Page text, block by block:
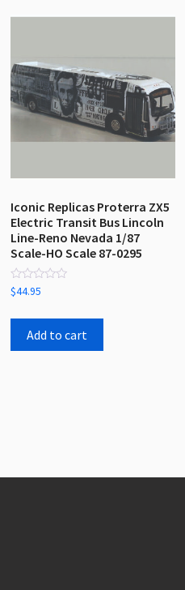
Iconic Replicas Proterra ZX5
Electric Transit Bus Lincoln
Line-Reno Nevada 1/87
Scale-HO Scale 87-0295
Rated
0
of
$44.95
Add to cart